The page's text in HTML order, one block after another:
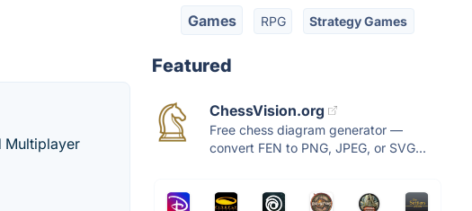
Multiplayer
Games RPG Strategy Games
Featured
ChessVision.org
Free chess diagram generator —
convert FEN to PNG, JPEG, or SVG...